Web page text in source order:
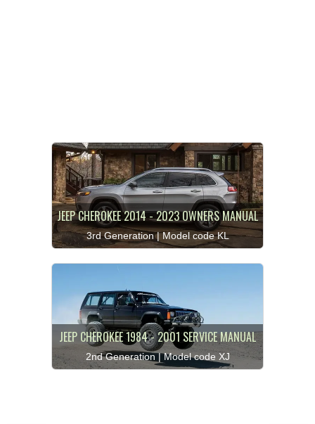
JEEP CHEROKEE 2014 - 2023 OWNERS MANUAL
3rd Generation | Model code KL
JEEP CHEROKEE 1984 - 2001 SERVICE MANUAL
2nd Generation | Model code XJ